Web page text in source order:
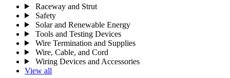
Raceway and Strut
Safety
Solar and Renewable Energy
Tools and Testing Devices
Wire Termination and Supplies
Wire, Cable, and Cord
Wiring Devices and Accessories
View all